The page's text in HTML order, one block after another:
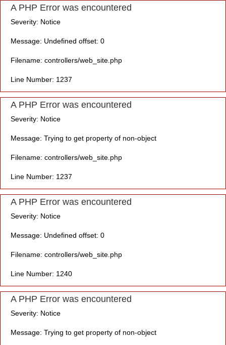
A PHP Error was encountered
Severity: Notice
Message: Undefined offset: 0
Filename: controllers/web_site.php
Line Number: 1237
A PHP Error was encountered
Severity: Notice
Message: Trying to get property of non-object
Filename: controllers/web_site.php
Line Number: 1237
A PHP Error was encountered
Severity: Notice
Message: Undefined offset: 0
Filename: controllers/web_site.php
Line Number: 1240
A PHP Error was encountered
Severity: Notice
Message: Trying to get property of non-object